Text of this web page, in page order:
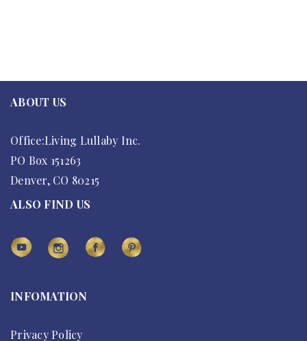
ABOUT US
Office:Living Lullaby Inc.
PO Box 151263
Denver, CO 80215
ALSO FIND US
INFOMATION
Privacy Policy